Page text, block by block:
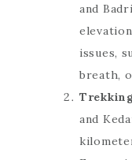
and
issues,
breath,
and